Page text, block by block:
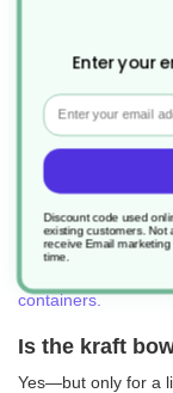
used for everything
often referred to as
ability to hold oily
without leaking.
These bowls are
designed to keep
to handle and store.
Want to explore
containers.
Is the kraft
Yes—but only for a
Enter your
Email
Discount code used
existing customers. Not
receive Email
time.